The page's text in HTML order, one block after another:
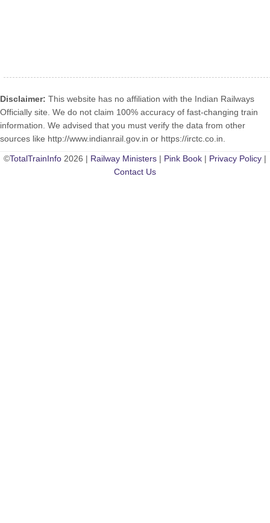
Disclaimer: This website has no affiliation with the Indian Railways
Officially site. We do not claim 100% accuracy of fast-changing train
information. We advised that you must verify the data from other
sources like http://www.indianrail.gov.in or https://irctc.co.in.
©TotalTrainInfo 2026 | Railway Ministers | Pink Book | Privacy Policy |
Contact Us